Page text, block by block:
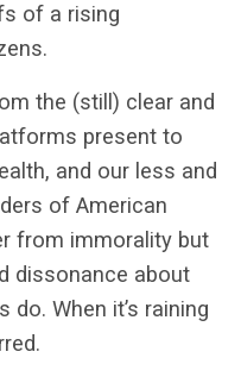
of a rising
the (still) clear and
present to
and our less and
of American
from immorality but
dissonance about
When it’s raining